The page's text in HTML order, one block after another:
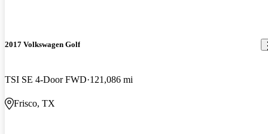
2017 Volkswagen Golf
TSI SE 4-Door FWD 121,086 mi
Frisco, TX